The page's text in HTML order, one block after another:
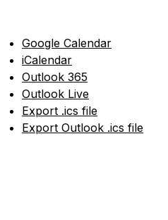
Google Calendar
iCalendar
Outlook 365
Outlook Live
Export .ics file
Export Outlook .ics file